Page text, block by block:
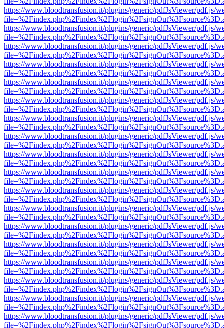
https://www.bloodtransfusion.it/plugins/generic/pdfJsViewer/pdf.js/
https://www.bloodtransfusion.it/plugins/generic/pdfJsViewer/pdf.js/
https://www.bloodtransfusion.it/plugins/generic/pdfJsViewer/pdf.js/
https://www.bloodtransfusion.it/plugins/generic/pdfJsViewer/pdf.js/
https://www.bloodtransfusion.it/plugins/generic/pdfJsViewer/pdf.js/
https://www.bloodtransfusion.it/plugins/generic/pdfJsViewer/pdf.js/
https://www.bloodtransfusion.it/plugins/generic/pdfJsViewer/pdf.js/
https://www.bloodtransfusion.it/plugins/generic/pdfJsViewer/pdf.js/
https://www.bloodtransfusion.it/plugins/generic/pdfJsViewer/pdf.js/
https://www.bloodtransfusion.it/plugins/generic/pdfJsViewer/pdf.js/
https://www.bloodtransfusion.it/plugins/generic/pdfJsViewer/pdf.js/
https://www.bloodtransfusion.it/plugins/generic/pdfJsViewer/pdf.js/
https://www.bloodtransfusion.it/plugins/generic/pdfJsViewer/pdf.js/
https://www.bloodtransfusion.it/plugins/generic/pdfJsViewer/pdf.js/
https://www.bloodtransfusion.it/plugins/generic/pdfJsViewer/pdf.js/
https://www.bloodtransfusion.it/plugins/generic/pdfJsViewer/pdf.js/
https://www.bloodtransfusion.it/plugins/generic/pdfJsViewer/pdf.js/
https://www.bloodtransfusion.it/plugins/generic/pdfJsViewer/pdf.js/